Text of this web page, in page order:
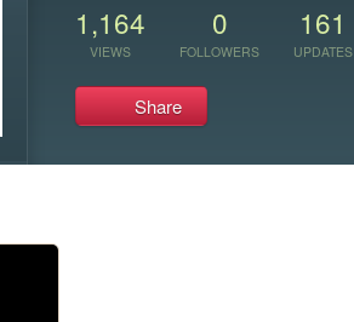
1,164
VIEWS
0
FOLLOWERS
161
UPDATES
Share